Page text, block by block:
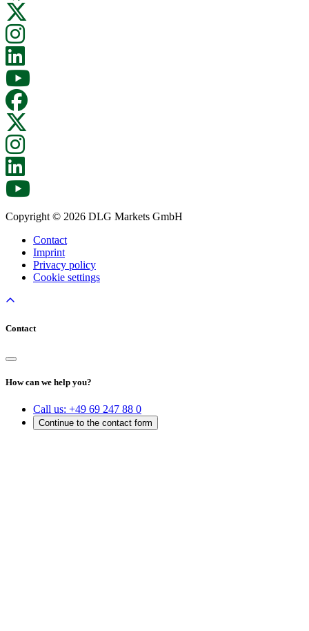
Copyright © 2026 DLG Markets GmbH
Contact
Imprint
Privacy policy
Cookie settings
Contact
How can we help you?
Call us: +49 69 247 88 0